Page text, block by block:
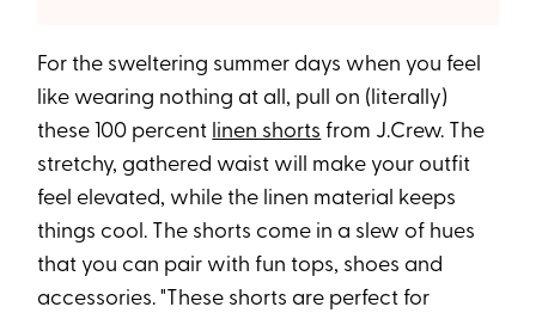
For the sweltering summer days when you feel
like wearing nothing at all, pull on (literally)
these 100 percent linen shorts from J.Crew. The
stretchy, gathered waist will make your outfit
feel elevated, while the linen material keeps
things cool. The shorts come in a slew of hues
that you can pair with fun tops, shoes and
accessories. "These shorts are perfect for